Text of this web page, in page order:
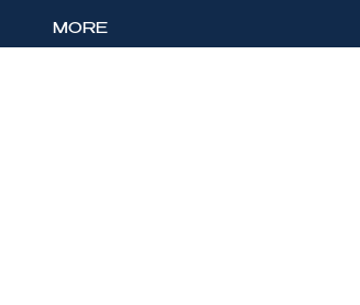
MORE